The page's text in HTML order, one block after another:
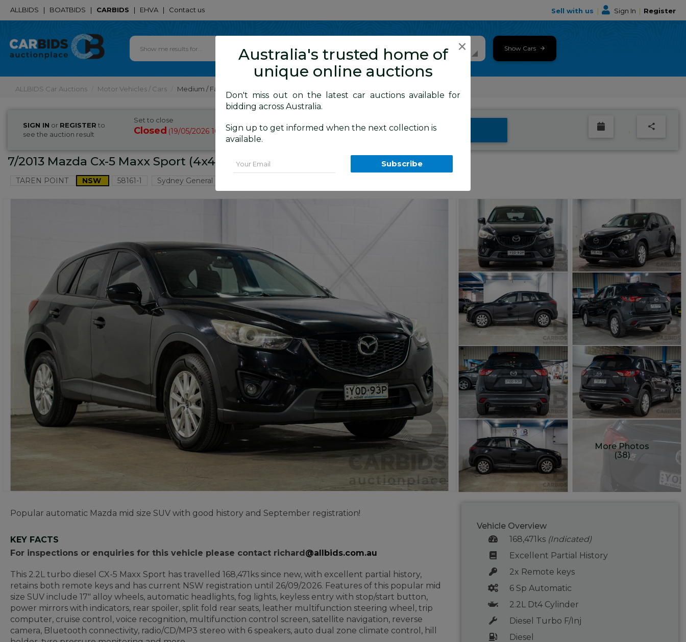
ALLBIDS | BOATBIDS | CARBIDS | EHVA | Contact us Sell with us | Sign In | Register
Show Cars
ALLBIDS Car Auctions Motor Vehicles / Cars Medium / Family Cars
SIGN IN or REGISTER to
see the auction result
Set to close
Closed (19/05/2026 10:20 AM ) BID HISTORY
7/2013 Mazda Cx-5 Maxx Sport (4x4) MY13 4d Wagon Black 2.2L
TAREN POINT NSW 58161-1 Sydney General Cars
More Photos
(38)
Popular automatic Mazda mid size SUV with good history and September registration!
KEY FACTS
For inspections or enquiries for this vehicle please contact richard@allbids.com.au
This 2.2L turbo diesel CX-5 Maxx Sport has travelled 168,471ks since new, with excellent partial history,
retains both remote keys and has current NSW registration until 26/09/2026. Features of this popular mid
size SUV include 17" alloy wheels, automatic headlights, fog lights, keyless entry with stop/start button,
power mirrors with indicators, rear spoiler, split fold rear seats, leather multifunction steering wheel, trip
computer, cruise control, voice recognition, multifunction control screen, satellite navigation, reverse
camera, Bluetooth connectivity, radio/CD/MP3 stereo with 6 speakers, auto dual zone climate control, hill
Vehicle Overview
168,471ks (Indicated)
Excellent Partial History
2x Remote keys
6 Sp Automatic
2.2L Dt4 Cylinder
Diesel Turbo F/Inj
Diesel
×
Australia's trusted home of
unique online auctions
Don't miss out on the latest car auctions available for
bidding across Australia.
Sign up to get informed when the next collection is
available.
Subscribe